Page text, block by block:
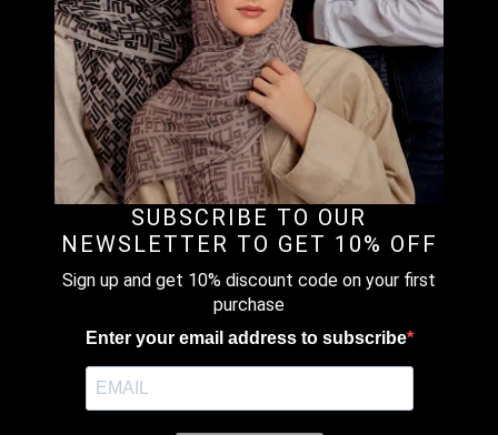
Name*
Email*
comment.
SUBSCRIBE TO OUR
NEWSLETTER TO GET 10% OFF
Sign up and get 10% discount code on your first
purchase
Enter your email address to subscribe